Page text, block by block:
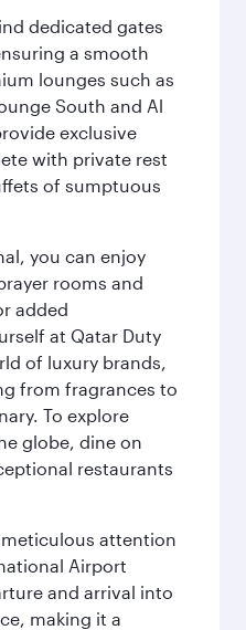
dedicated gates
a smooth
lounges such as
South and Al
exclusive
with private rest
of sumptuous
you can enjoy
rooms and
added
at Qatar Duty
of luxury brands,
from fragrances to
To explore
globe, dine on
restaurants
attention
Airport
and arrival into
making it a